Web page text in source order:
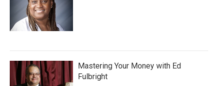
Mastering Your Money with Ed
Fulbright